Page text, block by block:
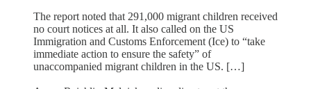
The report noted that 291,000 migrant children received
no court notices at all. It also called on the US
Immigration and Customs Enforcement (Ice) to “take
immediate action to ensure the safety” of
unaccompanied migrant children in the US. […]